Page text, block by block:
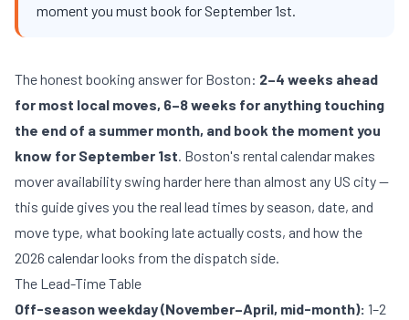
moment you must book for September 1st.
The honest booking answer for Boston: 2–4 weeks ahead
for most local moves, 6–8 weeks for anything touching
the end of a summer month, and book the moment you
know for September 1st. Boston's rental calendar makes
mover availability swing harder here than almost any US city —
this guide gives you the real lead times by season, date, and
move type, what booking late actually costs, and how the
2026 calendar looks from the dispatch side.
The Lead-Time Table
Off-season weekday (November–April, mid-month): 1–2